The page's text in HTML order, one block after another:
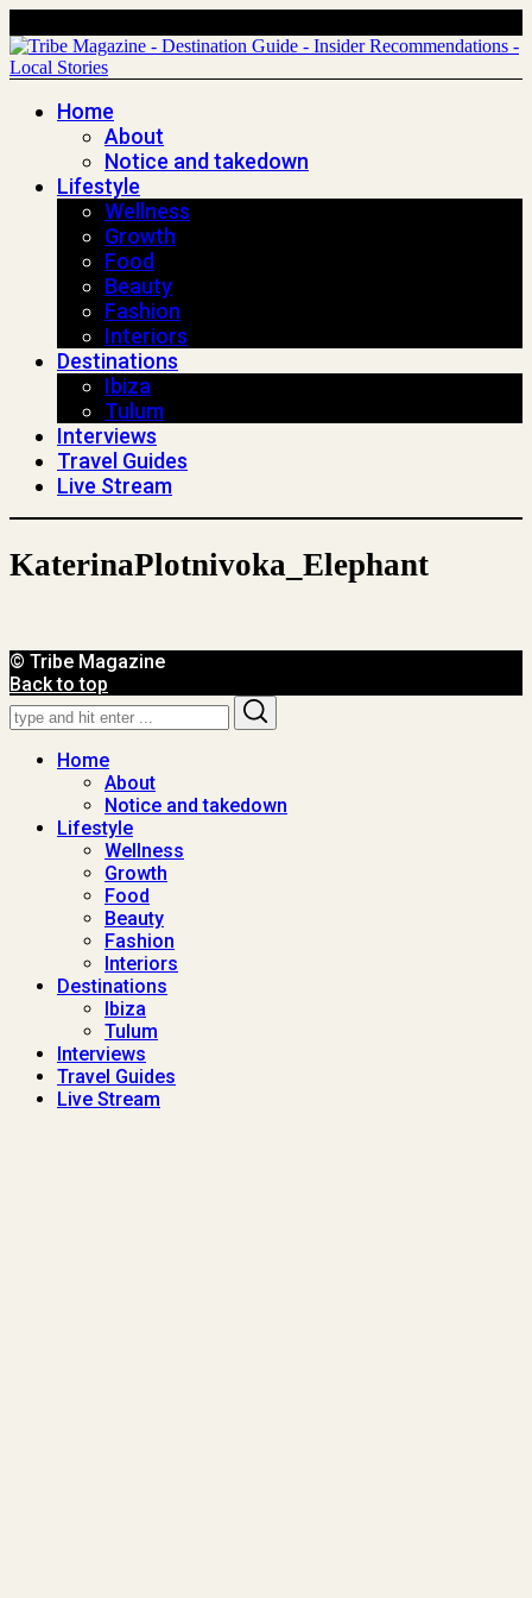
Home
About
Notice and takedown
Lifestyle
Wellness
Growth
Food
Beauty
Fashion
Interiors
Destinations
Ibiza
Tulum
Interviews
Travel Guides
Live Stream
KaterinaPlotnivoka_Elephant
© Tribe Magazine
Back to top
Search
for:
Home
About
Notice and takedown
Lifestyle
Wellness
Growth
Food
Beauty
Fashion
Interiors
Destinations
Ibiza
Tulum
Interviews
Travel Guides
Live Stream